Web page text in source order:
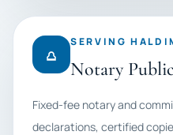
SERVING
Notary
Fixed-fee notary and
declarations, certified